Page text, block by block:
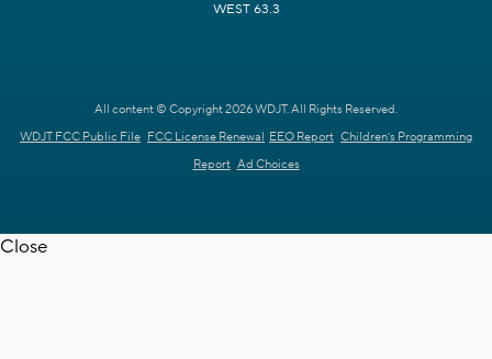
WEST 63.3
All content © Copyright 2026 WDJT. All Rights Reserved.
WDJT FCC Public File FCC License Renewal EEO Report Children's Programming
Report Ad Choices
Close